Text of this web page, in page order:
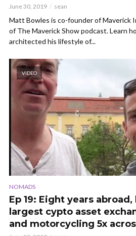
June 30, 2019 sean
Matt Bowles is co-founder of Maverick
of The Maverick Show podcast. Learn
architected his lifestyle of...
VIDEO
NOMADS
Ep 19: Eight years
largest cypto asset
and motorcycling 5x